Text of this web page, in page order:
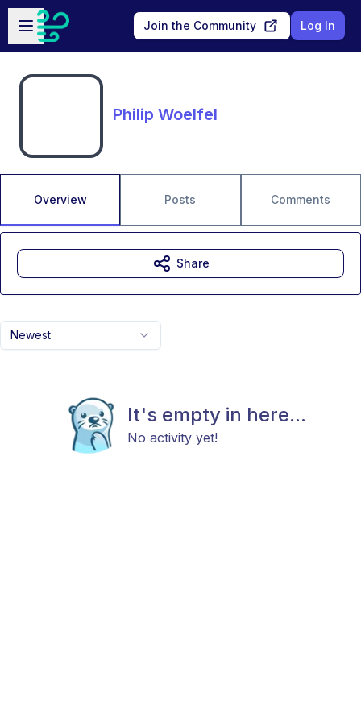
Skip to main content
Open sidebar
Join the Community Log In
Philip Woelfel
Overview Posts Comments
Newest
It's empty in here...
No activity yet!
Share